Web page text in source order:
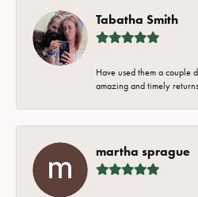
Tabatha Smith
Have used them a couple
amazing and timely
martha sprague